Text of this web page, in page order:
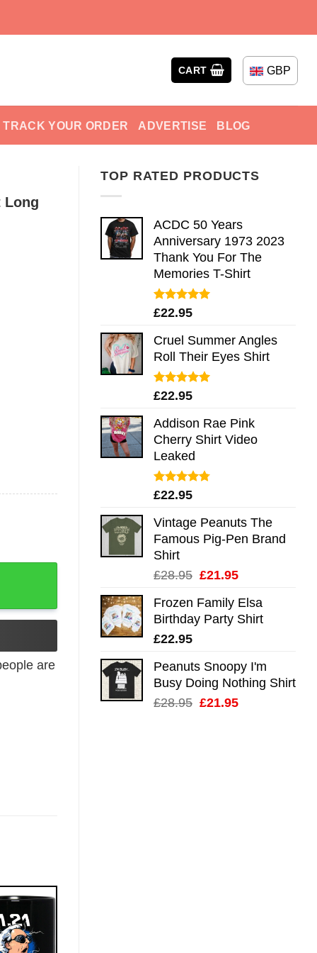
CART GBP
TRACK YOUR ORDER ADVERTISE BLOG
TOP RATED PRODUCTS
ACDC 50 Years
Anniversary 1973 2023
Thank You For The
Memories T-Shirt
Rated5.00
£22.95
Cruel Summer Angles
Roll Their Eyes Shirt
Rated5.00
£22.95
Addison Rae Pink
Cherry Shirt Video
Leaked
Rated4.75
£22.95
Vintage Peanuts The
Famous Pig-Pen Brand
Shirt
£28.95 Original
was:
£28.95.
£21.95Current
is:
£21.95.
Frozen Family Elsa
Birthday Party Shirt
£22.95
Peanuts Snoopy I'm
Busy Doing Nothing Shirt
£28.95 Original
£21.95Current
Long
Hoodie Tank Mug quantity
are